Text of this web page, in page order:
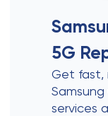
5G
Get fast,
services